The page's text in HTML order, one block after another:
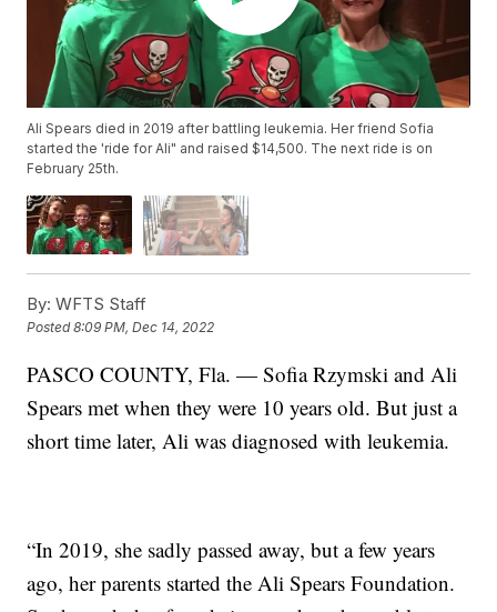
Ali Spears died in 2019 after battling leukemia. Her friend Sofia
started the 'ride for Ali" and raised $14,500. The next ride is on
February 25th.
By: WFTS Staff
Posted8:09 PM, Dec 14, 2022
PASCO COUNTY, Fla. — Sofia Rzymski and Ali
Spears met when they were 10 years old. But just a
short time later, Ali was diagnosed with leukemia.
“In 2019, she sadly passed away, but a few years
ago, her parents started the Ali Spears Foundation.